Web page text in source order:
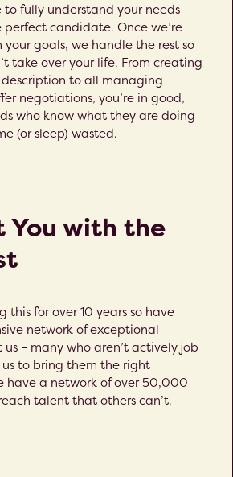
fully understand your needs
candidate. Once we’re
goals, we handle the rest so
take over your life. From creating
to all managing
negotiations, you’re in good,
who know what they are doing
(or sleep) wasted.
You with the
this for over 10 years so have
network of exceptional
– many who aren’t actively job
to bring them the right
have a network of over 50,000
talent that others can’t.